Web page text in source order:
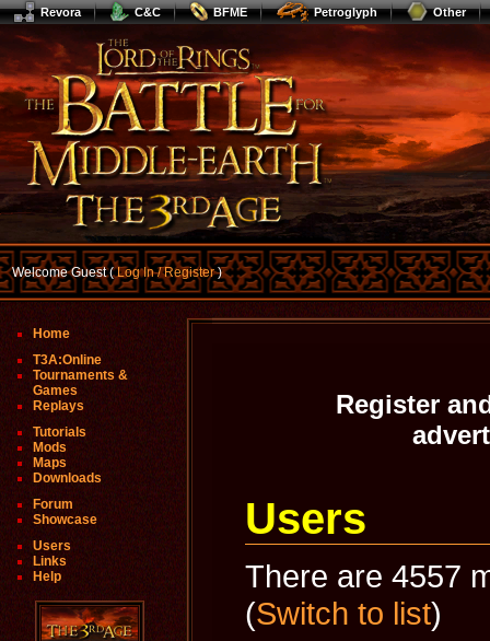
Revora C&C BFME Petroglyph Other
Welcome Guest (Log In / Register)
Home
T3A:Online
Tournaments &
Games
Replays
Tutorials
Mods
Maps
Downloads
Forum
Showcase
Users
Links
Help
Register
Users
There are 4557
(Switch to list)